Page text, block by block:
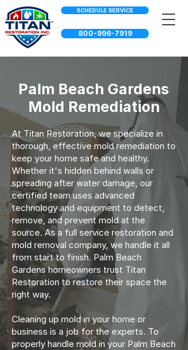
800-996-7919
SCHEDULE SERVICE
Palm Beach Gardens
Mold Remediation
At Titan Restoration, we specialize in
thorough, effective mold remediation to
keep your home safe and healthy.
Whether it's hidden behind walls or
spreading after water damage, our
certified team uses advanced
technology and equipment to detect,
remove, and prevent mold at the
source. As a full service restoration and
mold removal company, we handle it all
from start to finish. Palm Beach
Gardens homeowners trust Titan
Restoration to restore their space the
right way.
Cleaning up mold in your home or
business is a job for the experts. To
properly handle mold in your Palm Beach